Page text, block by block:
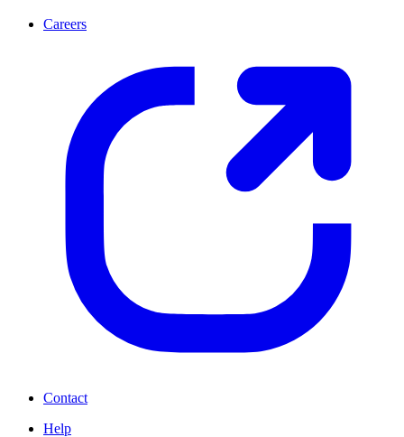
Careers
Contact
Help